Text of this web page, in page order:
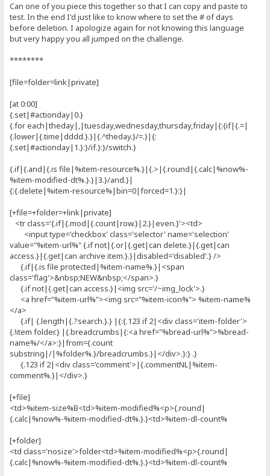
Can one of you piece this together so that I can copy and paste to
test. In the end I'd just like to know where to set the # of days
before deletion. I apologize again for not knowing this language
but very happy you all jumped on the challenge.
********
[file=folder=link|private]
[at 0:00]
{.set|#actionday|0.}
{.for each|theday|,|tuesday,wednesday,thursday,friday|{:{if|{.=|
{.lower|{.time|dddd.}.}|{.^theday.}/=.}|{:
{.set|#actionday|1.}:}/if.}:}/switch.}
{.if|{.and|{.is file|%item-resource%.}|{.>|{.round|{.calc|%now%-
%item-modified-dt%.}.}|3.}/and.}|
{:{.delete|%item-resource%|bin=0|forced=1.}:}|
[+file=+folder=+link|private]
<tr class='{.if|{.mod|{.count|row.}|2.}|even.}'><td>
<input type='checkbox' class='selector' name='selection'
value="%item-url%" {.if not|{.or|{.get|can delete.}|{.get|can
access.}|{.get|can archive item.}.}|disabled='disabled'.} />
{.if|{.is file protected|%item-name%.}|<span
class='flag'>&nbsp;NEW&nbsp;</span>.}
{.if not|{.get|can access.}|<img src='/~img_lock'>.}
<a href="%item-url%"><img src="%item-icon%"> %item-name%
</a>
{.if| {.length|{.?search.}.} |{:{.123 if 2|<div class='item-folder'>
{.!item folder.} |{.breadcrumbs|{:<a href="%bread-url%">%bread-
name%/</a>:}|from={.count
substring|/|%folder%.}/breadcrumbs.}|</div>.}:} .}
{.123 if 2|<div class='comment'>|{.commentNL|%item-
comment%.}|</div>.}
[+file]
<td>%item-size%B<td>%item-modified%<p>{.round|
{.calc|%now%-%item-modified-dt%.}.}<td>%item-dl-count%
[+folder]
<td class='nosize'>folder<td>%item-modified%<p>{.round|
{.calc|%now%-%item-modified-dt%.}.}<td>%item-dl-count%